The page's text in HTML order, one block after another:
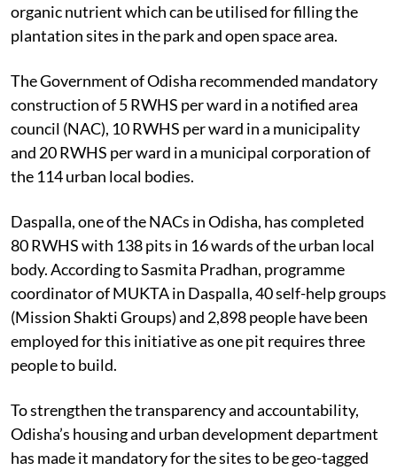
organic nutrient which can be utilised for filling the
plantation sites in the park and open space area.
The Government of Odisha recommended mandatory
construction of 5 RWHS per ward in a notified area
council (NAC), 10 RWHS per ward in a municipality
and 20 RWHS per ward in a municipal corporation of
the 114 urban local bodies.
Daspalla, one of the NACs in Odisha, has completed
80 RWHS with 138 pits in 16 wards of the urban local
body. According to Sasmita Pradhan, programme
coordinator of MUKTA in Daspalla, 40 self-help groups
(Mission Shakti Groups) and 2,898 people have been
employed for this initiative as one pit requires three
people to build.
To strengthen the transparency and accountability,
Odisha’s housing and urban development department
has made it mandatory for the sites to be geo-tagged